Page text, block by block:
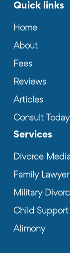
Quick links
Home
About
Fees
Reviews
Articles
Consult Today
Services
Divorce
Family Lawyer
Military
Child
Alimony